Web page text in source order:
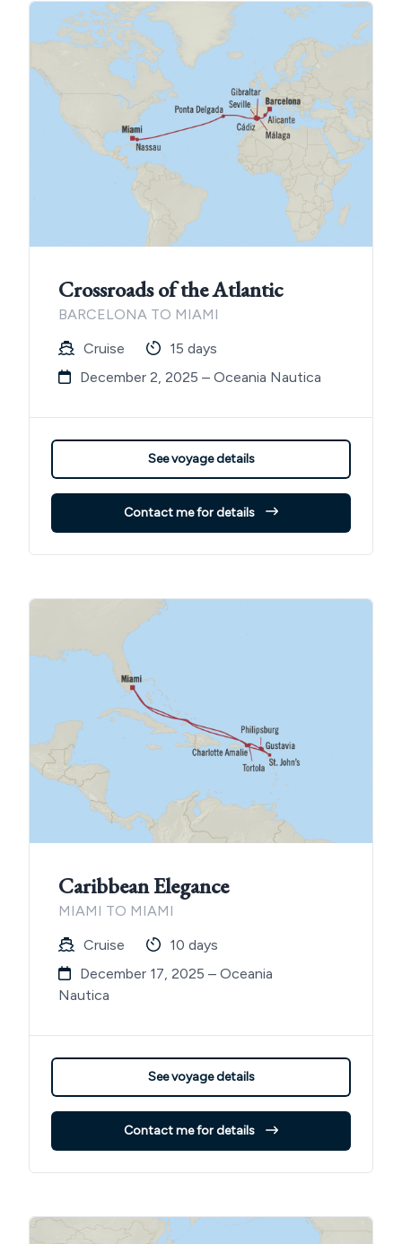
Crossroads of the Atlantic
BARCELONA TO MIAMI
Cruise
15 days
December 2, 2025 – Oceania Nautica
See voyage details
Contact me for details
Caribbean Elegance
MIAMI TO MIAMI
Cruise
10 days
December 17, 2025 – Oceania
Nautica
See voyage details
Contact me for details